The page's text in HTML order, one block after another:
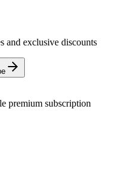
and exclusive discounts
premium subscription